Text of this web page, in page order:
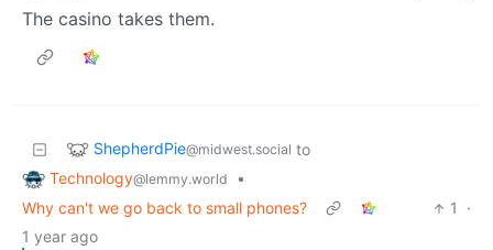
The casino takes them.
ShepherdPie@midwest.social to
Technology@lemmy.world
•
Why can't we go back to small phones?
1
·
1 year ago